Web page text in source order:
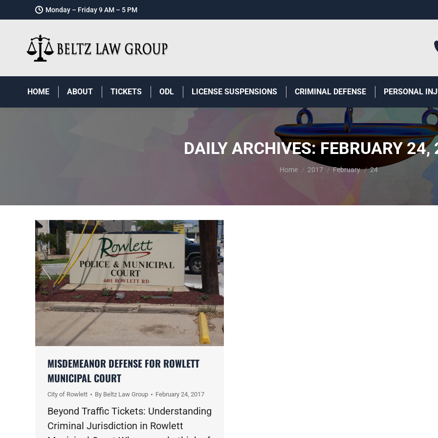
Monday – Friday 9 AM – 5 PM
HOME ABOUT TICKETS ODL LICENSE SUSPENSIONS CRIMINAL DEFENSE PERSONAL
DAILY ARCHIVES:FEBRUARY 24,
You are here:
Home 2017 February 24
MISDEMEANOR DEFENSE FOR ROWLETT
MUNICIPAL COURT
City of Rowlett By Beltz Law Group February 24, 2017
Beyond Traffic Tickets: Understanding
Criminal Jurisdiction in Rowlett